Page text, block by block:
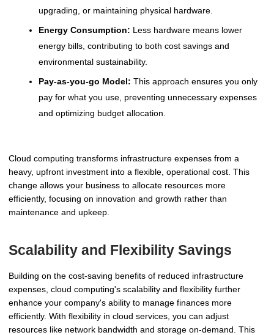
upgrading, or maintaining physical hardware.
Energy Consumption: Less hardware means lower
energy bills, contributing to both cost savings and
environmental sustainability.
Pay-as-you-go Model: This approach ensures you only
pay for what you use, preventing unnecessary expenses
and optimizing budget allocation.
Cloud computing transforms infrastructure expenses from a
heavy, upfront investment into a flexible, operational cost. This
change allows your business to allocate resources more
efficiently, focusing on innovation and growth rather than
maintenance and upkeep.
Scalability and Flexibility Savings
Building on the cost-saving benefits of reduced infrastructure
expenses, cloud computing's scalability and flexibility further
enhance your company's ability to manage finances more
efficiently. With flexibility in cloud services, you can adjust
resources like network bandwidth and storage on-demand. This